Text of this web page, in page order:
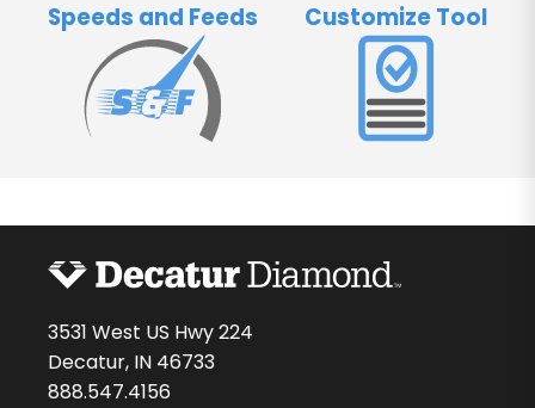
Speeds and Feeds Customize Tool
3531 West US Hwy 224
Decatur, IN 46733
888.547.4156